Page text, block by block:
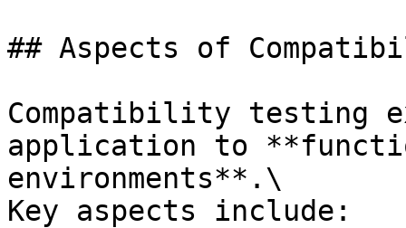
## Aspects of
Compatibility testing
application to
environments**.\
Key aspects include: